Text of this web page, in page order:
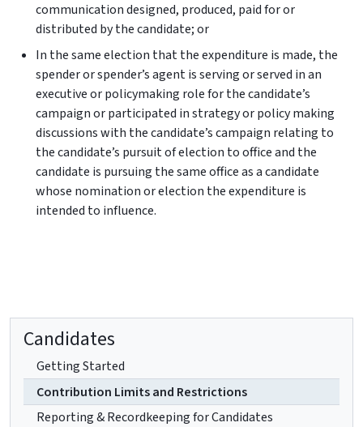
communication designed, produced, paid for or
distributed by the candidate; or
In the same election that the expenditure is made, the
spender or spender’s agent is serving or served in an
executive or policymaking role for the candidate’s
campaign or participated in strategy or policy making
discussions with the candidate’s campaign relating to
the candidate’s pursuit of election to office and the
candidate is pursuing the same office as a candidate
whose nomination or election the expenditure is
intended to influence.
Candidates
Getting Started
Contribution Limits and Restrictions
Reporting & Recordkeeping for Candidates